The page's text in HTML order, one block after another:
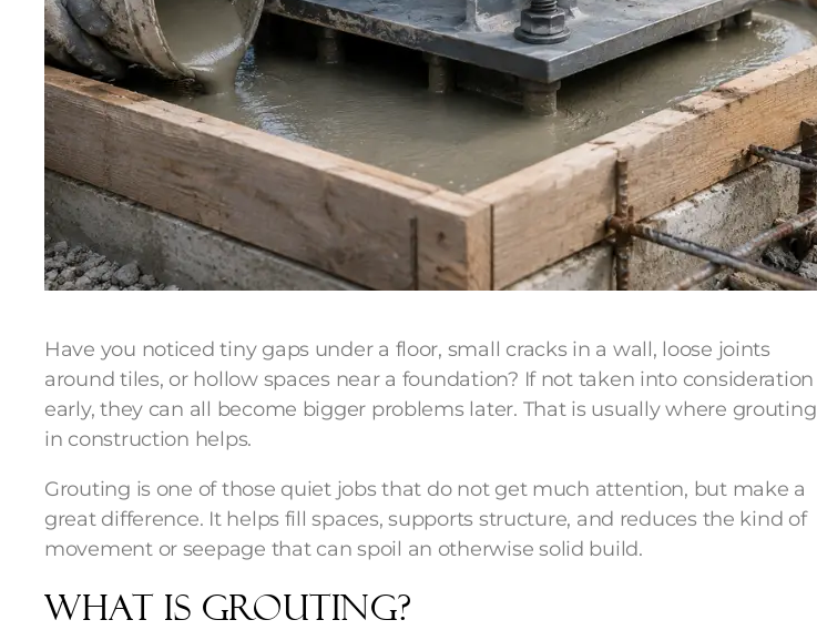
Have you noticed tiny gaps under a floor, small cracks in a wall, loose joints
around tiles, or hollow spaces near a foundation? If not taken into consideration
early, they can all become bigger problems later. That is usually where grouting
in construction helps.
Grouting is one of those quiet jobs that do not get much attention, but make a
great difference. It helps fill spaces, supports structure, and reduces the kind of
movement or seepage that can spoil an otherwise solid build.
What is Grouting?